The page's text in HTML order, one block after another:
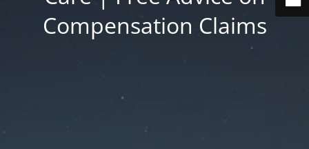
Compensation Claims